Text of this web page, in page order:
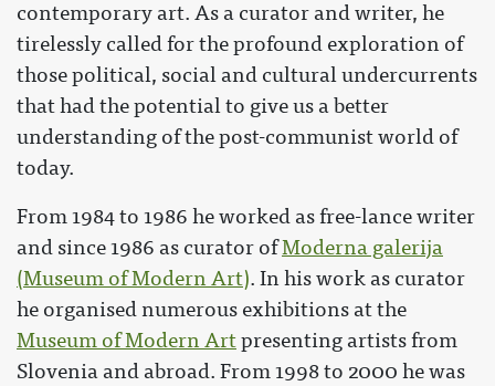
contemporary art. As a curator and writer, he
tirelessly called for the profound exploration of
those political, social and cultural undercurrents
that had the potential to give us a better
understanding of the post-communist world of
today.
From 1984 to 1986 he worked as free-lance writer
and since 1986 as curator ofModerna galerija
(Museum of Modern Art). In his work as curator
he organised numerous exhibitions at the
Museum of Modern Artpresenting artists from
Slovenia and abroad. From 1998 to 2000 he was